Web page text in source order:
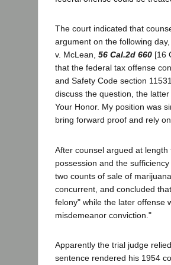
The court indicated that
argument on the following
v. McLean, 56 Cal.2d 660 [16
that the federal tax offense
and Safety Code section
discuss the question, the
Your Honor. My position was
bring forward proof and rely
After counsel argued at
possession and the
two counts of sale of
concurrent, and concluded
felony" while the later offense
misdemeanor conviction."
Apparently the trial judge
sentence rendered his 1954